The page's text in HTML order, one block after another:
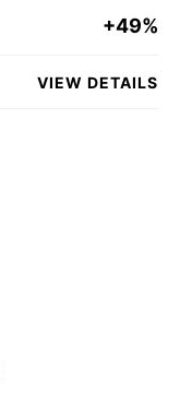
+49%
VIEW DETAILS